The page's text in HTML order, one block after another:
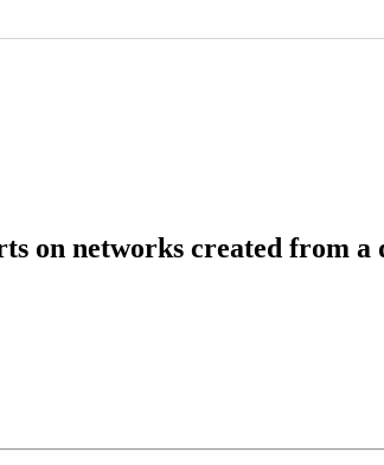
on networks created from